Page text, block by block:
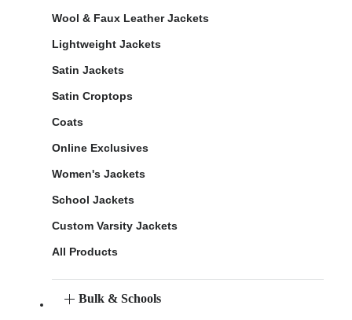
Wool & Faux Leather Jackets
Lightweight Jackets
Satin Jackets
Satin Croptops
Coats
Online Exclusives
Women's Jackets
School Jackets
Custom Varsity Jackets
All Products
Bulk & Schools